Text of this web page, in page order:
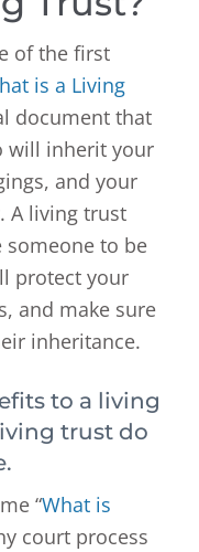
of the first
is a Living
document that
will inherit your
and your
A living trust
someone to be
protect your
and make sure
inheritance.
to a living
trust do
“What is
court process